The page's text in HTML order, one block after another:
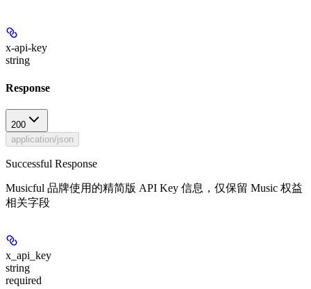
x-api-key
string
Response
200
application/json
Successful Response
Musicful 品牌使用的精简版 API Key 信息，仅保留 Music 权益
相关字段
x_api_key
string
required